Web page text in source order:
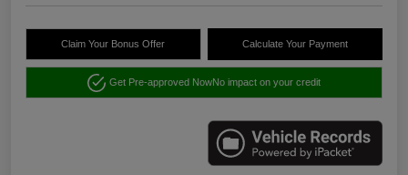
Claim Your Bonus Offer Calculate Your Payment
Get Pre-approved NowNo impact on your credit